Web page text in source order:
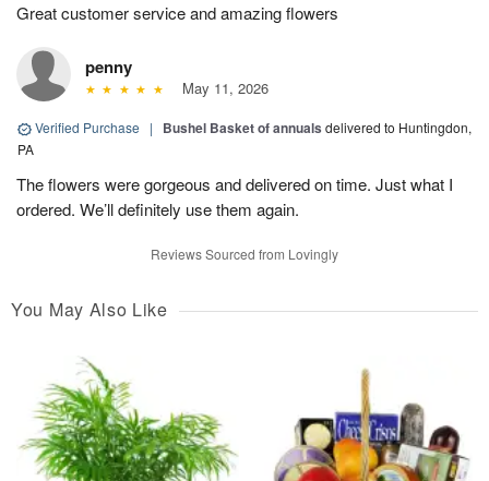
Great customer service and amazing flowers
penny
May 11, 2026
Verified Purchase | Bushel Basket of annuals delivered to Huntingdon,
PA
The flowers were gorgeous and delivered on time. Just what I
ordered. We’ll definitely use them again.
Reviews Sourced from Lovingly
You May Also Like